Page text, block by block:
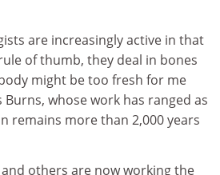
are increasingly active in that
of thumb, they deal in bones
might be too fresh for me
whose work has ranged as
remains more than 2,000 years
others are now working the